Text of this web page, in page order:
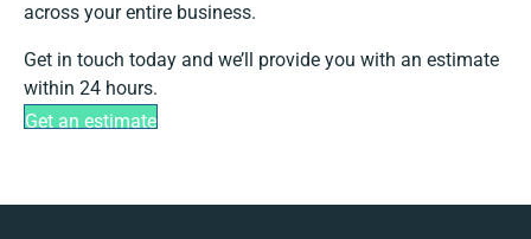
across your entire business.
Get in touch today and we’ll provide you with an estimate
within 24 hours.
Get an estimate